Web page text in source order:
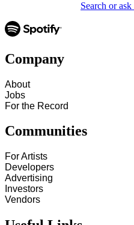
Search or
Company
About
Jobs
For the Record
Communities
For Artists
Developers
Advertising
Investors
Vendors